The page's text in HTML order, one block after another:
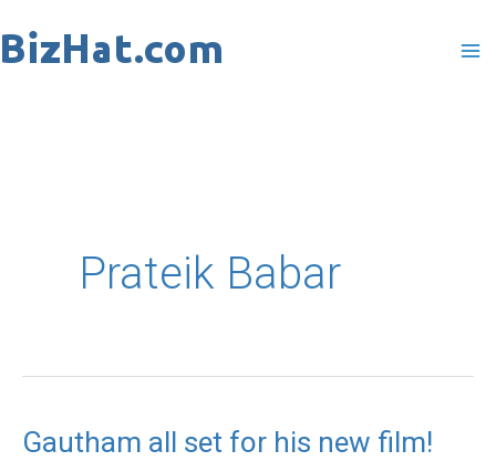
to
Prateik Babar
Gautham all set for his new film!
Gautham